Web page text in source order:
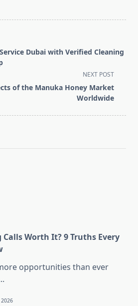
Dubai with Verified Cleaning
NEXT POST
of the Manuka Honey Market
Worldwide
Worth It? 9 Truths Every
opportunities than ever
2026